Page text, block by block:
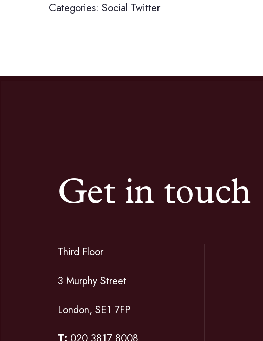
Categories: Social Twitter
Get in touch
Third Floor
3 Murphy Street
London, SE1 7FP